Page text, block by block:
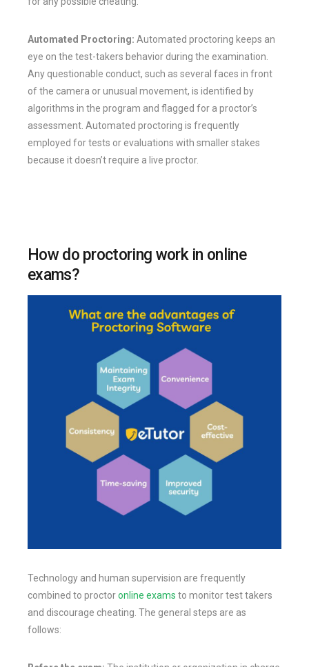
Automated Proctoring: Automated proctoring keeps an
eye on the test-takers behavior during the examination.
Any questionable conduct, such as several faces in front
of the camera or unusual movement, is identified by
algorithms in the program and flagged for a proctor’s
assessment. Automated proctoring is frequently
employed for tests or evaluations with smaller stakes
because it doesn’t require a live proctor.
How do proctoring work in online
exams?
Technology and human supervision are frequently
combined to proctoronline exams to monitor test takers
and discourage cheating. The general steps are as
follows: